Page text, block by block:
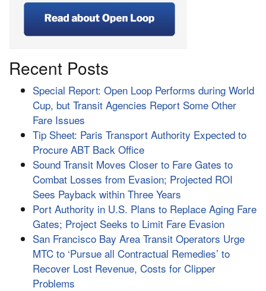
Recent Posts
Special Report: Open Loop Performs during World
Cup, but Transit Agencies Report Some Other
Fare Issues
Tip Sheet: Paris Transport Authority Expected to
Procure ABT Back Office
Sound Transit Moves Closer to Fare Gates to
Combat Losses from Evasion; Projected ROI
Sees Payback within Three Years
Port Authority in U.S. Plans to Replace Aging Fare
Gates; Project Seeks to Limit Fare Evasion
San Francisco Bay Area Transit Operators Urge
MTC to ‘Pursue all Contractual Remedies’ to
Recover Lost Revenue, Costs for Clipper
Problems